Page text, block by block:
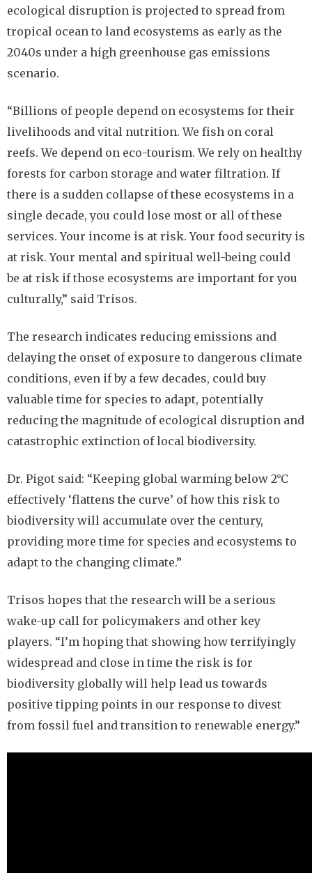
ecological disruption is projected to spread from
tropical ocean to land ecosystems as early as the
2040s under a high greenhouse gas emissions
scenario.
“Billions of people depend on ecosystems for their
livelihoods and vital nutrition. We fish on coral
reefs. We depend on eco-tourism. We rely on healthy
forests for carbon storage and water filtration. If
there is a sudden collapse of these ecosystems in a
single decade, you could lose most or all of these
services. Your income is at risk. Your food security is
at risk. Your mental and spiritual well-being could
be at risk if those ecosystems are important for you
culturally,” said Trisos.
The research indicates reducing emissions and
delaying the onset of exposure to dangerous climate
conditions, even if by a few decades, could buy
valuable time for species to adapt, potentially
reducing the magnitude of ecological disruption and
catastrophic extinction of local biodiversity.
Dr. Pigot said: “Keeping global warming below 2°C
effectively ‘flattens the curve’ of how this risk to
biodiversity will accumulate over the century,
providing more time for species and ecosystems to
adapt to the changing climate.”
Trisos hopes that the research will be a serious
wake-up call for policymakers and other key
players. “I’m hoping that showing how terrifyingly
widespread and close in time the risk is for
biodiversity globally will help lead us towards
positive tipping points in our response to divest
from fossil fuel and transition to renewable energy.”